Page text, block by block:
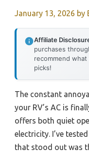
January 13, 2026 by
Affiliate
purchases
recommend
picks!
The constant
your RV’s AC is
offers both quiet
electricity. I’ve
that stood out was